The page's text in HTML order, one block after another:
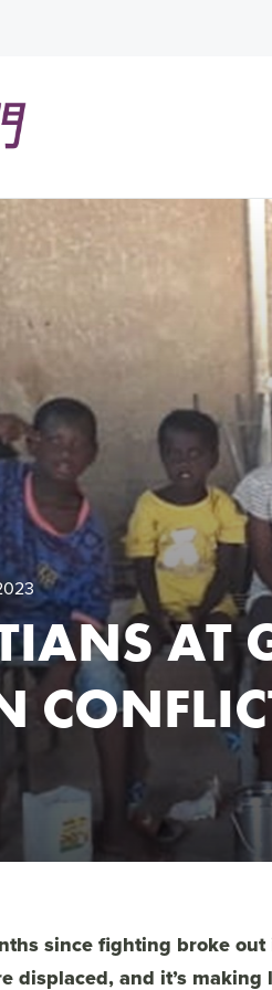
AT
since fighting broke
displaced, and it’s